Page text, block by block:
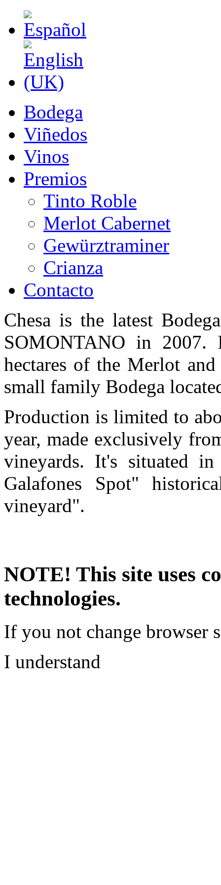
Bodega
Viñedos
Vinos
Premios
Tinto Roble
Merlot Cabernet
Gewürztraminer
Crianza
Contacto
Chesa is the latest
SOMONTANO in
hectares of the Merlot
small family Bodega
Production is limited to
year, made exclusively
vineyards. It's situated
Galafones Spot"
vineyard".
NOTE! This site uses
technologies.
If you not change browser
I understand